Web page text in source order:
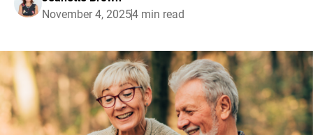
November 4, 20254 min read